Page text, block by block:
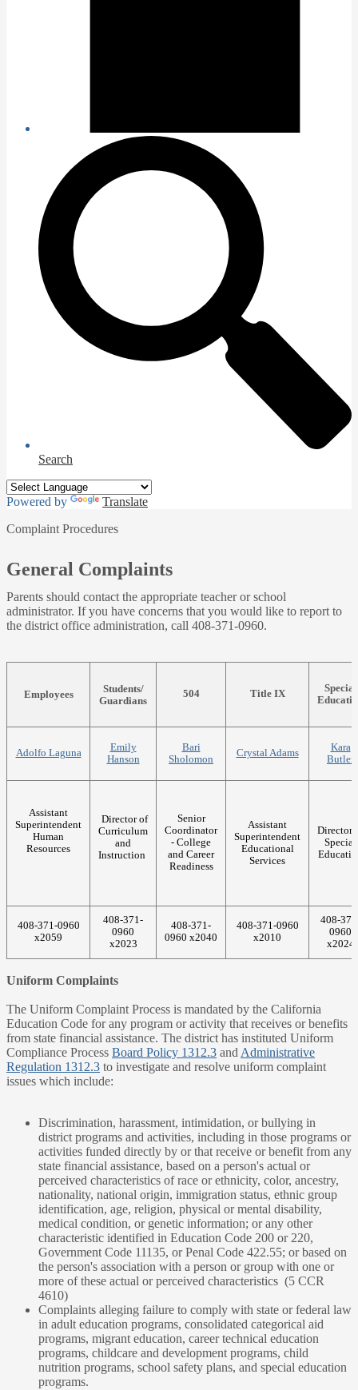
Search
Powered by
Translate
Complaint Procedures
General Complaints
Parents should contact the appropriate teacher or school
administrator. If you have concerns that you would like to report to
the district office administration, call 408-371-0960.
Employees
Students/
Guardians
504 Title IX
Special
Adolfo Laguna
Emily
Hanson
Bari
Sholomon
Crystal Adams
Kara
Butler
Assistant
Superintendent
Human
Resources
Director of
Curriculum
and
Instruction
Senior
Coordinator
- College
and Career
Readiness
Assistant
Superintendent
Educational
Services
Director
Special
408-371-0960
x2059
408-371-
0960
x2023
408-371-
0960 x2040
408-371-0960
x2010
408-
0960
x2024
Uniform Complaints
The Uniform Complaint Process is mandated by the California
Education Code for any program or activity that receives or benefits
from state financial assistance. The district has instituted Uniform
Compliance Process Board Policy 1312.3 and Administrative
Regulation 1312.3 to investigate and resolve uniform complaint
issues which include:
Discrimination, harassment, intimidation, or bullying in
district programs and activities, including in those programs or
activities funded directly by or that receive or benefit from any
state financial assistance, based on a person's actual or
perceived characteristics of race or ethnicity, color, ancestry,
nationality, national origin, immigration status, ethnic group
identification, age, religion, physical or mental disability,
medical condition, or genetic information; or any other
characteristic identified in Education Code 200 or 220,
Government Code 11135, or Penal Code 422.55; or based on
the person's association with a person or group with one or
more of these actual or perceived characteristics (5 CCR
4610)
Complaints alleging failure to comply with state or federal law
in adult education programs, consolidated categorical aid
programs, migrant education, career technical education
programs, childcare and development programs, child
nutrition programs, school safety plans, and special education
programs.